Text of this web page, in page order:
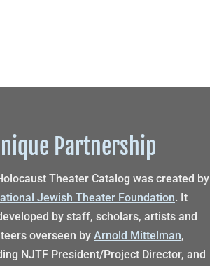
Partnership
Theater Catalog was created by
Jewish Theater Foundation. It
by staff, scholars, artists and
overseen by Arnold Mittelman,
NJTF President/Project Director, and